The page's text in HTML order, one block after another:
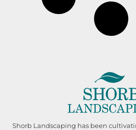
Shorb Landscaping has been